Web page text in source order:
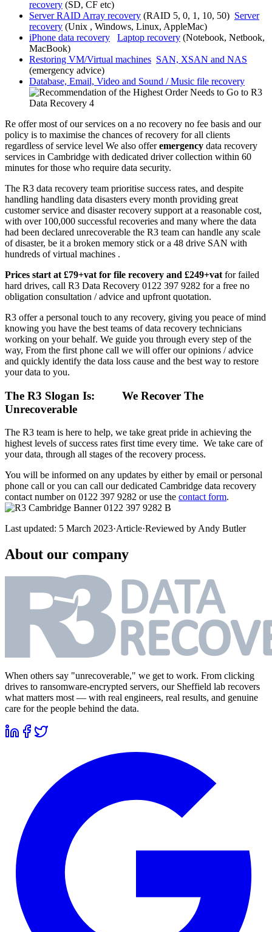
recovery (SD, CF etc)
Server RAID Array recovery (RAID 5, 0, 1, 10, 50) Server
recovery (Unix , Windows, Linux, AppleMac)
iPhone data recovery
Laptop recovery (Notebook, Netbook,
MacBook)
Restoring VM/Virtual machines SAN, XSAN and NAS
(emergency advice)
Database, Email, Video and Sound / Music file recovery
Re offer most of our services on a no recovery no fee basis and our
policy is to maximise the chances of recovery for all clients
regardless of service level We also offeremergency data recovery
services in Cambridge with dedicated driver collection within 60
minutes for those who require data security.
The R3 data recovery team prioritise success rates, and despite
handling handling data disasters every month providing great
customer service and disaster recovery support at a reasonable cost,
with over 100,000 successful recoveries and many where the data
had been declared unrecoverable the R3 team can handle any scale
of disaster, be it a broken memory stick or a 48 drive SAN with
hundreds of virtual machines .
Prices start at £79+vat for file recovery and £249+vat for failed
hard drives, call R3 Data Recovery 0122 397 9282 for a free no
obligation consultation / advice and upfront quotation.
R3 offer a personal touch to any recovery, giving you peace of mind
knowing you have the best teams of data recovery technicians
working on your behalf. We guide you through every step of the
way, From the first phone call we will offer our opinions / advice
and quickly identify the data loss cause and the best way to restore
your data to you.
The R3 Slogan Is: We Recover The
Unrecoverable
The R3 team is here to help, we take great pride in achieving the
highest levels of success rates first time every time. We take care of
your data, through all stages of the recovery process.
You will be informed on any updates by either by email or personal
phone call or you can call our dedicated Cambridge data recovery
contact number on 0122 397 9282 or use the contact form.
Last updated: 5 March 2023·Article·Reviewed by Andy Butler
About our company
When others say "unrecoverable," we get to work. From clicking
drives to ransomware-encrypted servers, our Sheffield lab recovers
what matters most — with real engineers, real results, and genuine
care for the people behind the data.